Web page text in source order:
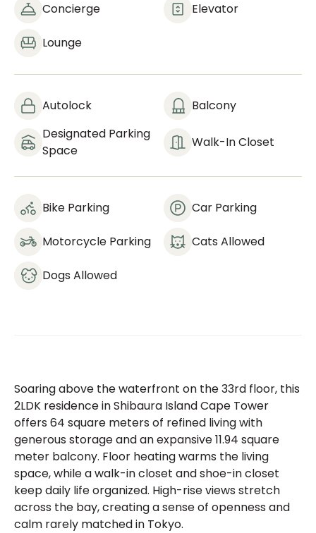
Concierge Elevator
Lounge
Autolock
Balcony
Designated Parking
Space
Walk-In Closet
Bike Parking Car Parking
Motorcycle Parking Cats Allowed
Dogs Allowed
Soaring above the waterfront on the 33rd floor, this
2LDK residence in Shibaura Island Cape Tower
offers 64 square meters of refined living with
generous storage and an expansive 11.94 square
meter balcony. Floor heating warms the living
space, while a walk-in closet and shoe-in closet
keep daily life organized. High-rise views stretch
across the bay, creating a sense of openness and
calm rarely matched in Tokyo.